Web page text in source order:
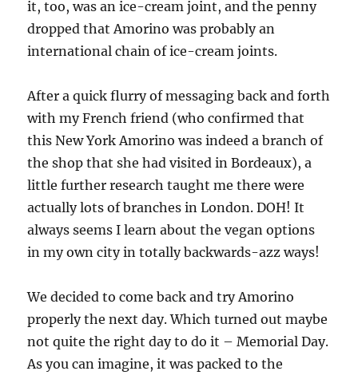
it, too, was an ice-cream joint, and the penny
dropped that Amorino was probably an
international chain of ice-cream joints.
After a quick flurry of messaging back and forth
with my French friend (who confirmed that
this New York Amorino was indeed a branch of
the shop that she had visited in Bordeaux), a
little further research taught me there were
actually lots of branches in London. DOH! It
always seems I learn about the vegan options
in my own city in totally backwards-azz ways!
We decided to come back and try Amorino
properly the next day. Which turned out maybe
not quite the right day to do it – Memorial Day.
As you can imagine, it was packed to the